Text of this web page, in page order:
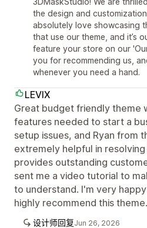
the design and
absolutely love showcasing
that use our theme, and it’s
feature your store on our
you for recommending us,
whenever you need a hand.
LEVIX
Great budget friendly theme
features needed to start a
setup issues, and Ryan from
extremely helpful in
provides outstanding
sent me a video tutorial to
to understand. I'm very
highly recommend this theme.
设计师回复Jun 26, 2026